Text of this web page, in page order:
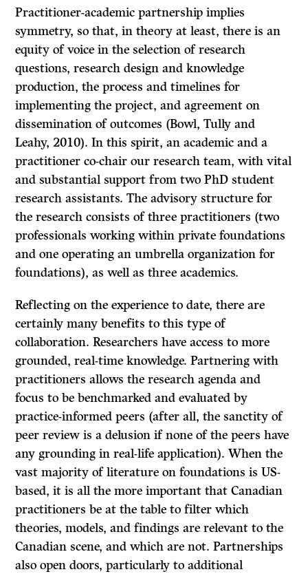
Practitioner-academic partnership implies
symmetry, so that, in theory at least, there is an
equity of voice in the selection of research
questions, research design and knowledge
production, the process and timelines for
implementing the project, and agreement on
dissemination of outcomes (Bowl, Tully and
Leahy, 2010). In this spirit, an academic and a
practitioner co-chair our research team, with vital
and substantial support from two PhD student
research assistants. The advisory structure for
the research consists of three practitioners (two
professionals working within private foundations
and one operating an umbrella organization for
foundations), as well as three academics.
Reflecting on the experience to date, there are
certainly many benefits to this type of
collaboration. Researchers have access to more
grounded, real-time knowledge. Partnering with
practitioners allows the research agenda and
focus to be benchmarked and evaluated by
practice-informed peers (after all, the sanctity of
peer review is a delusion if none of the peers have
any grounding in real-life application). When the
vast majority of literature on foundations is US-
based, it is all the more important that Canadian
practitioners be at the table to filter which
theories, models, and findings are relevant to the
Canadian scene, and which are not. Partnerships
also open doors, particularly to additional